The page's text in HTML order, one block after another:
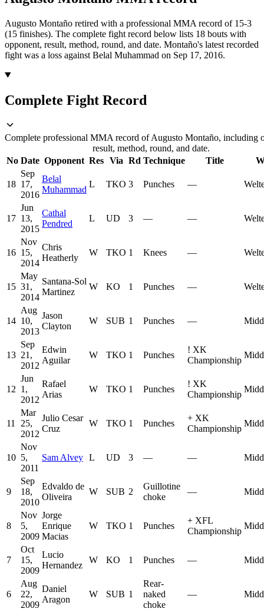
Augusto Montaño retired with a professional MMA record of 15-3
(15 finishes). The complete fight record below lists 18 bouts with
opponent, result, method, round, and date. Montaño's latest recorded
fight was a loss against Belal Muhammad on Sep 17, 2016.
Complete Fight Record
Complete professional MMA record of Augusto Montaño, including
result, method, round, and date.
No Date Opponent Res Via Rd Technique Title
18
Sep
17,
2016
Belal
Muhammad
L TKO 3 Punches —
17
Jun
13,
2015
Cathal
Pendred
L UD 3 — —
16
Nov
15,
2014
Chris
Heatherly
W TKO 1 Knees —
15
May
31,
2014
Santana-Sol
Martinez
W KO 1 Punches —
14
Aug
10,
2013
Jason
Clayton
W SUB 1 Punches —
13
Sep
21,
2012
Edwin
Aguilar
W TKO 1 Punches
! XK
Championship
12
Jun
1,
2012
Rafael
Arias
W TKO 1 Punches
! XK
Championship
11
Mar
25,
2012
Julio Cesar
Cruz
W TKO 1 Punches
+ XK
Championship
10
Nov
5,
2011
Sam Alvey L UD 3 — —
9
Sep
18,
2010
Edvaldo de
Oliveira
W SUB 2
Guillotine
choke
—
8
Nov
5,
2009
Jorge
Enrique
Macias
W TKO 1 Punches
+ XFL
Championship
7
Oct
15,
2009
Lucio
Hernandez
W KO 1 Punches —
6
Aug
22,
2009
Daniel
Aragon
W SUB 1
Rear-
naked
choke
—